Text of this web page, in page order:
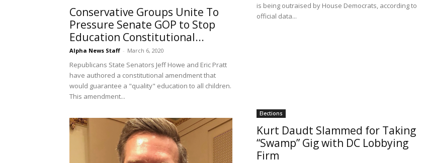
Conservative Groups Unite To
Pressure Senate GOP to Stop
Education Constitutional...
Alpha News Staff - March 6, 2020
Republicans State Senators Jeff Howe and Eric Pratt
have authored a constitutional amendment that
would guarantee a "quality" education to all children.
This amendment...
is being outraised by House Democrats, according to
official data...
Elections
Kurt Daudt Slammed for Taking
“Swamp” Gig with DC Lobbying
Firm